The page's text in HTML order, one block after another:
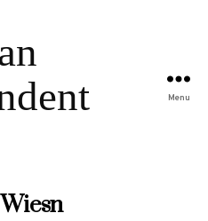
Menu
Wiesn